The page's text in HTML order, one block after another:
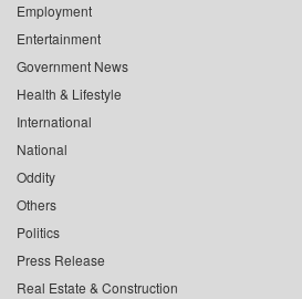
Employment
Entertainment
Government News
Health & Lifestyle
International
National
Oddity
Others
Politics
Press Release
Real Estate & Construction